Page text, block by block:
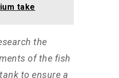
take
the
of the fish
to ensure a